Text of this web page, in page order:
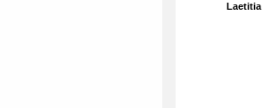
Laetitia